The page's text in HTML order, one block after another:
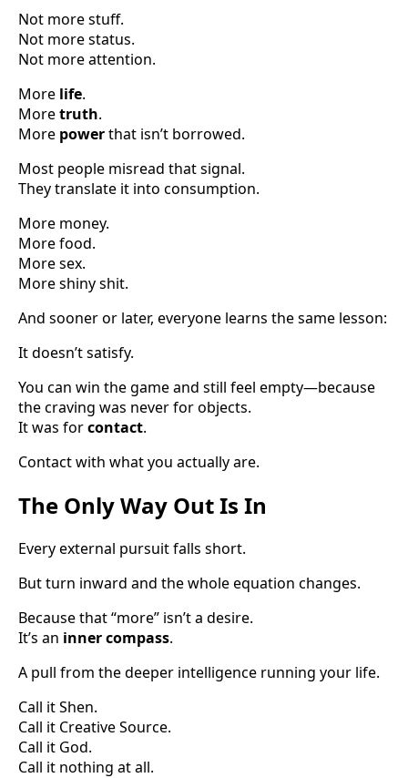
Not more stuff.
Not more status.
Not more attention.
More life.
Moretruth.
More powerthat isn’t borrowed.
Most people misread that signal.
They translate it into consumption.
More money.
More food.
More sex.
More shiny shit.
And sooner or later, everyone learns the same lesson:
It doesn’t satisfy.
You can win the game and still feel empty—because
the craving was never for objects.
It was forcontact.
Contact with what you actually are.
The Only Way Out Is In
Every external pursuit falls short.
But turn inward and the whole equation changes.
Because that “more” isn’t a desire.
It’s an inner compass.
A pull from the deeper intelligence running your life.
Call it Shen.
Call it Creative Source.
Call it God.
Call it nothing at all.